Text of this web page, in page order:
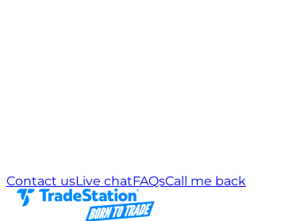
Contact usLive chatFAQsCall me back